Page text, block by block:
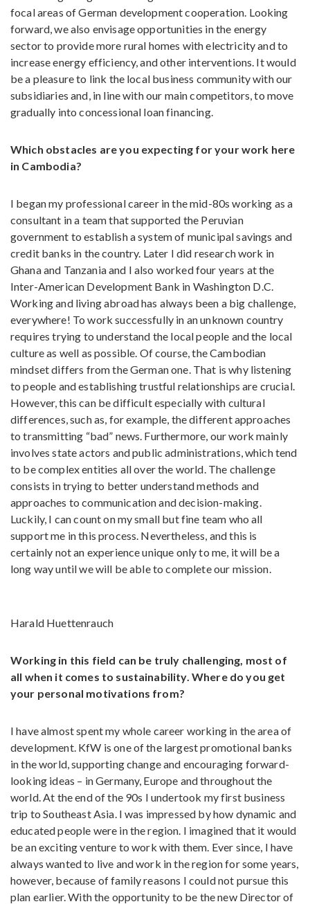
focal areas of German development cooperation. Looking
forward, we also envisage opportunities in the energy
sector to provide more rural homes with electricity and to
increase energy efficiency, and other interventions. It would
be a pleasure to link the local business community with our
subsidiaries and, in line with our main competitors, to move
gradually into concessional loan financing.
Which obstacles are you expecting for your work here
in Cambodia?
I began my professional career in the mid-80s working as a
consultant in a team that supported the Peruvian
government to establish a system of municipal savings and
credit banks in the country. Later I did research work in
Ghana and Tanzania and I also worked four years at the
Inter-American Development Bank in Washington D.C.
Working and living abroad has always been a big challenge,
everywhere! To work successfully in an unknown country
requires trying to understand the local people and the local
culture as well as possible. Of course, the Cambodian
mindset differs from the German one. That is why listening
to people and establishing trustful relationships are crucial.
However, this can be difficult especially with cultural
differences, such as, for example, the different approaches
to transmitting “bad” news. Furthermore, our work mainly
involves state actors and public administrations, which tend
to be complex entities all over the world. The challenge
consists in trying to better understand methods and
approaches to communication and decision-making.
Luckily, I can count on my small but fine team who all
support me in this process. Nevertheless, and this is
certainly not an experience unique only to me, it will be a
long way until we will be able to complete our mission.
Harald Huettenrauch
Working in this field can be truly challenging, most of
all when it comes to sustainability. Where do you get
your personal motivations from?
I have almost spent my whole career working in the area of
development. KfW is one of the largest promotional banks
in the world, supporting change and encouraging forward-
looking ideas – in Germany, Europe and throughout the
world. At the end of the 90s I undertook my first business
trip to Southeast Asia. I was impressed by how dynamic and
educated people were in the region. I imagined that it would
be an exciting venture to work with them. Ever since, I have
always wanted to live and work in the region for some years,
however, because of family reasons I could not pursue this
plan earlier. With the opportunity to be the new Director of